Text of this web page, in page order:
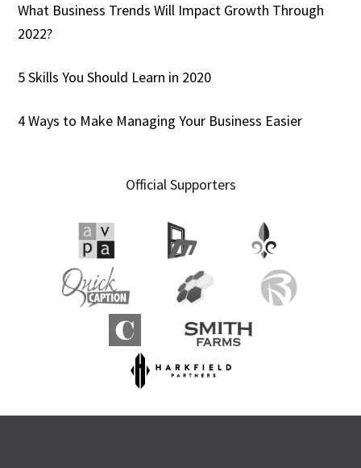
What Business Trends Will Impact Growth Through
2022?
5 Skills You Should Learn in 2020
4 Ways to Make Managing Your Business Easier
Official Supporters